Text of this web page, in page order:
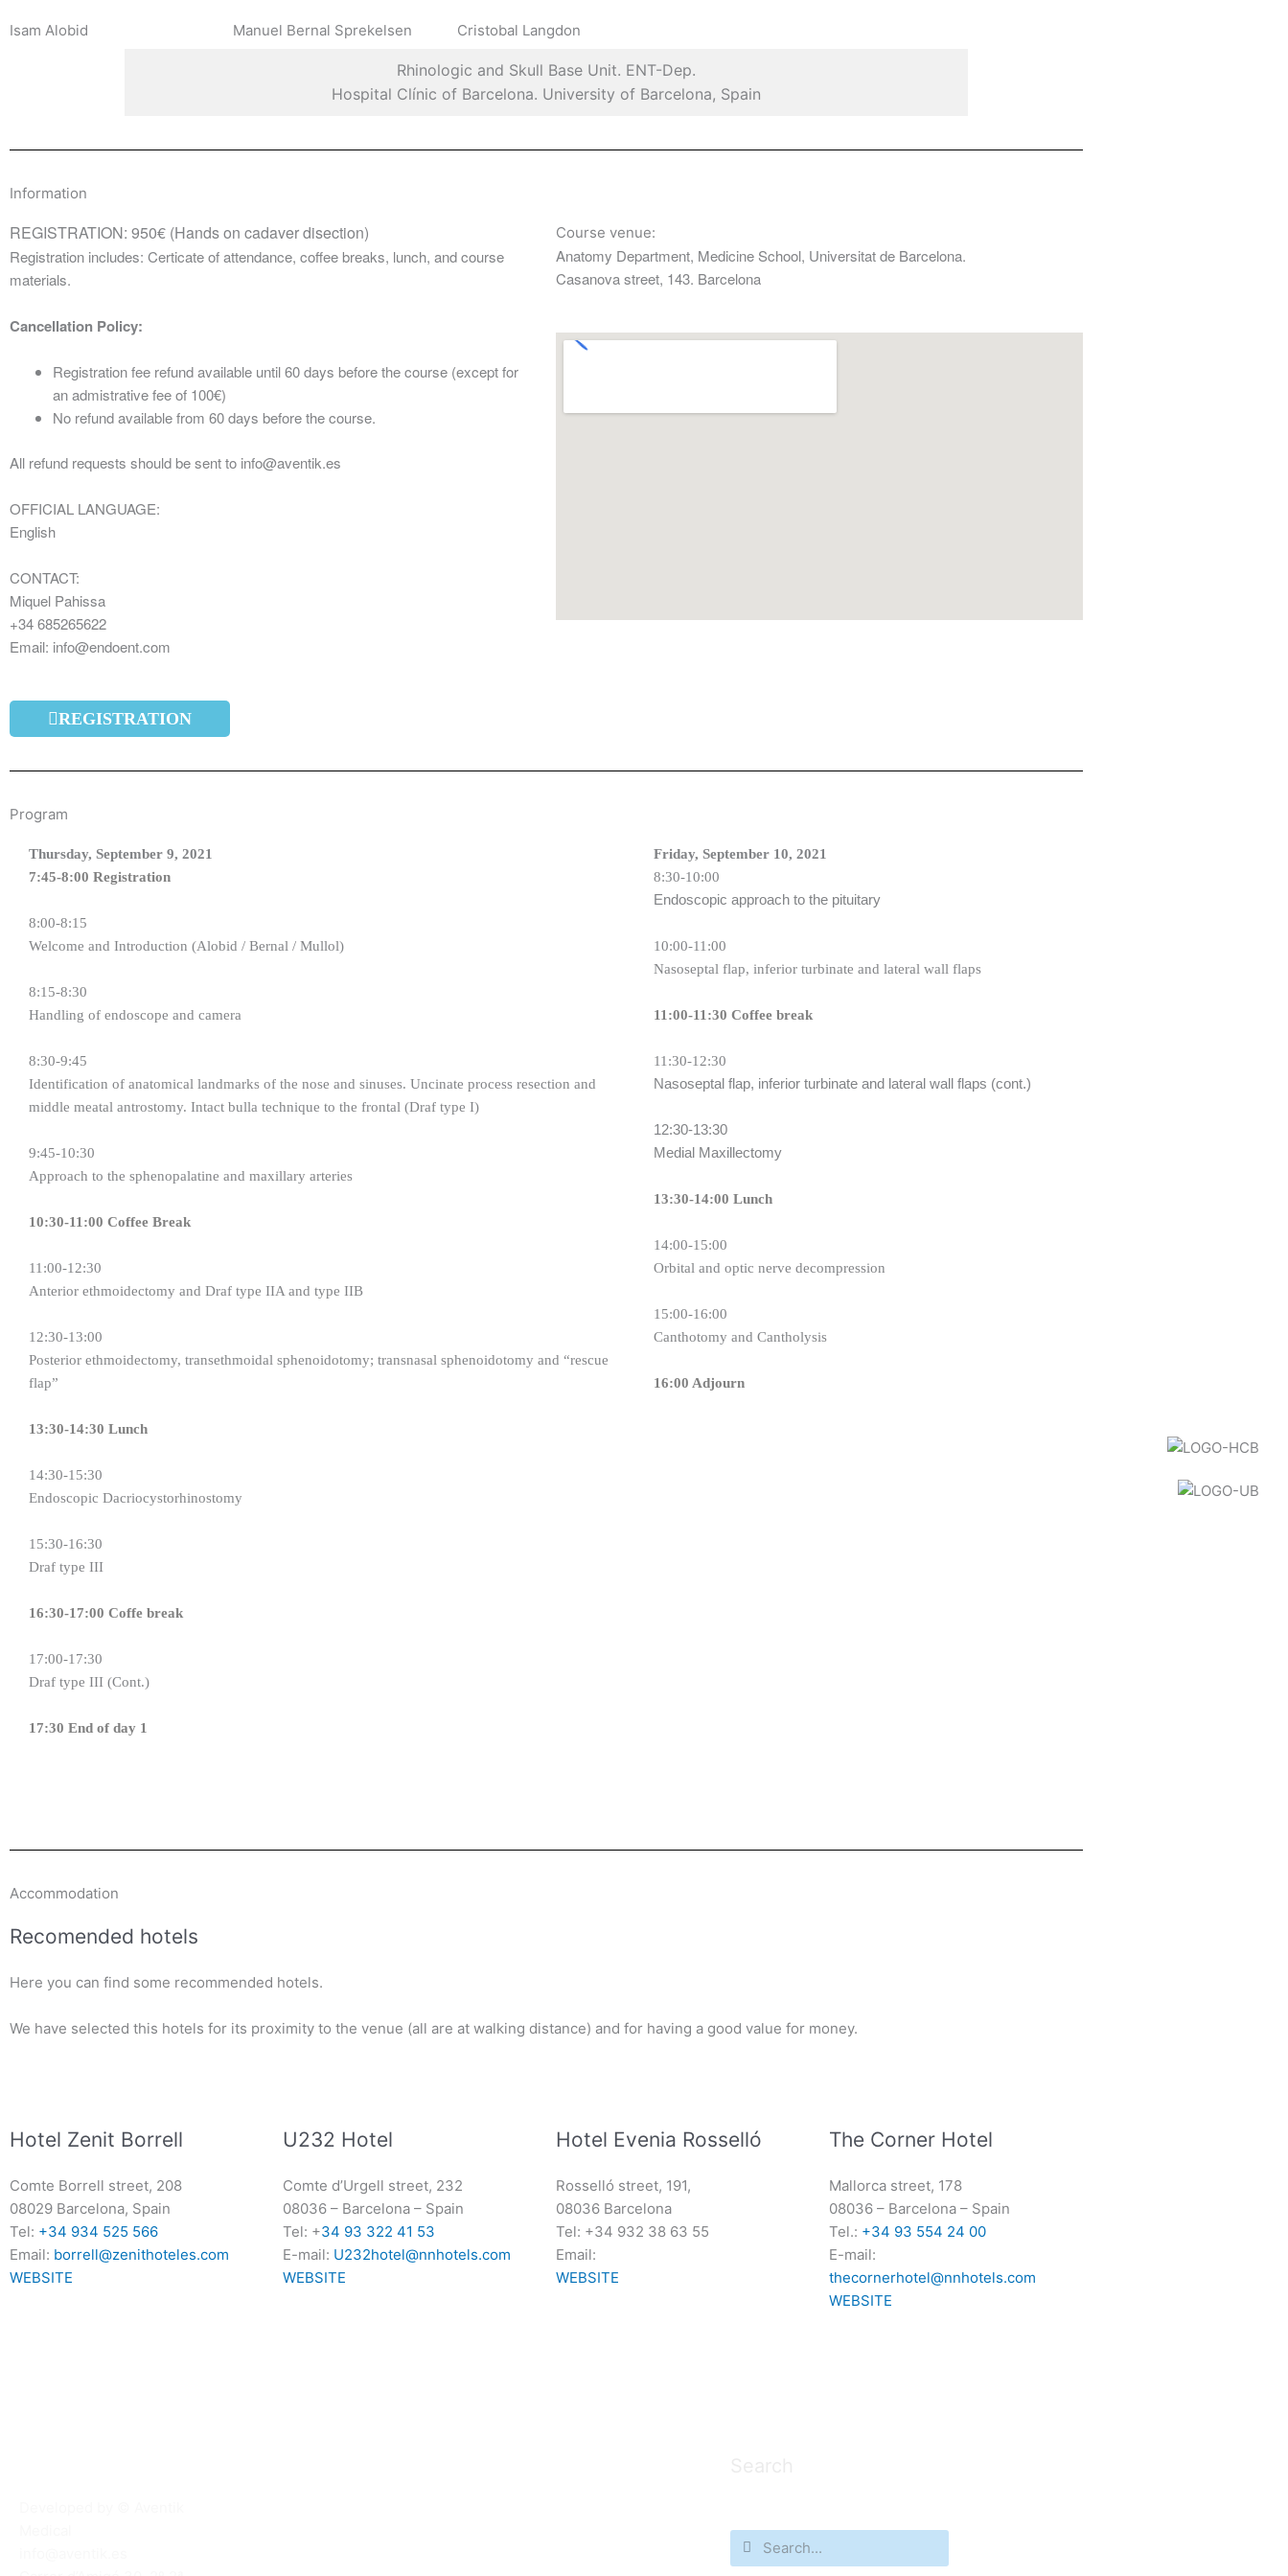
Isam Alobid Manuel Bernal Sprekelsen Cristobal Langdon
Rhinologic and Skull Base Unit. ENT-Dep.
Hospital Clínic of Barcelona. University of Barcelona, Spain
Information
REGISTRATION: 950€ (Hands on cadaver disection)
Registration includes: Certicate of attendance, coffee breaks, lunch, and course
materials.
Cancellation Policy:
Registration fee refund available until 60 days before the course (except for
an admistrative fee of 100€)
No refund available from 60 days before the course.
All refund requests should be sent to info@aventik.es
OFFICIAL LANGUAGE:
English
CONTACT:
Miquel Pahissa
+34 685265622
Email: info@endoent.com
REGISTRATION
Course venue:
Anatomy Department, Medicine School, Universitat de Barcelona.
Casanova street, 143. Barcelona
Program
Thursday, September 9, 2021
7:45-8:00 Registration
8:00-8:15
Welcome and Introduction (Alobid / Bernal / Mullol)
8:15-8:30
Handling of endoscope and camera
8:30-9:45
Identification of anatomical landmarks of the nose and sinuses. Uncinate process resection and
middle meatal antrostomy. Intact bulla technique to the frontal (Draf type I)
9:45-10:30
Approach to the sphenopalatine and maxillary arteries
10:30-11:00 Coffee Break
11:00-12:30
Anterior ethmoidectomy and Draf type IIA and type IIB
12:30-13:00
Posterior ethmoidectomy, transethmoidal sphenoidotomy; transnasal sphenoidotomy and “rescue
flap”
13:30-14:30 Lunch
14:30-15:30
Endoscopic Dacriocystorhinostomy
15:30-16:30
Draf type III
16:30-17:00 Coffe break
17:00-17:30
Draf type III (Cont.)
17:30 End of day 1
Friday, September 10, 2021
8:30-10:00
Endoscopic approach to the pituitary
10:00-11:00
Nasoseptal flap, inferior turbinate and lateral wall flaps
11:00-11:30 Coffee break
11:30-12:30
Nasoseptal flap, inferior turbinate and lateral wall flaps (cont.)
12:30-13:30
Medial Maxillectomy
13:30-14:00 Lunch
14:00-15:00
Orbital and optic nerve decompression
15:00-16:00
Canthotomy and Cantholysis
16:00 Adjourn
Accommodation
Recomended hotels
Here you can find some recommended hotels.
We have selected this hotels for its proximity to the venue (all are at walking distance) and for having a good value for money.
Hotel Zenit Borrell
Comte Borrell street, 208
08029 Barcelona, Spain
Tel: +34 934 525 566
Email: borrell@zenithoteles.com
WEBSITE
U232 Hotel
Comte d’Urgell street, 232
08036 – Barcelona – Spain
Tel: +34 93 322 41 53
E-mail: U232hotel@nnhotels.com
WEBSITE
Hotel Evenia Rosselló
Rosselló street, 191,
08036 Barcelona
Tel: +34 932 38 63 55
Email:
WEBSITE
The Corner Hotel
Mallorca street, 178
08036 – Barcelona – Spain
Tel.: +34 93 554 24 00
E-mail:
thecornerhotel@nnhotels.com
WEBSITE
Search
Search